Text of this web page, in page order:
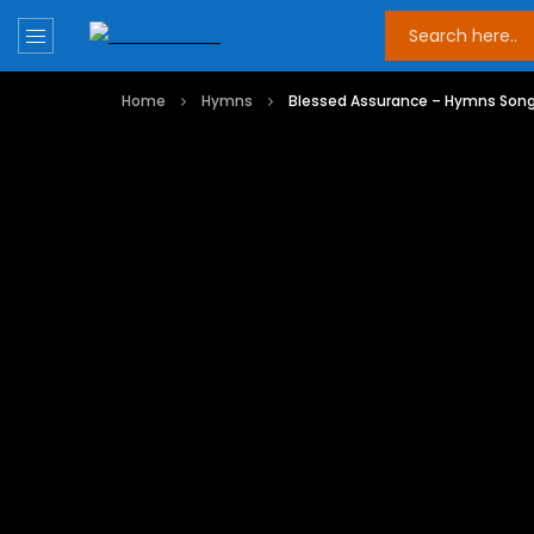
Home Hymns Blessed Assurance – Hymns